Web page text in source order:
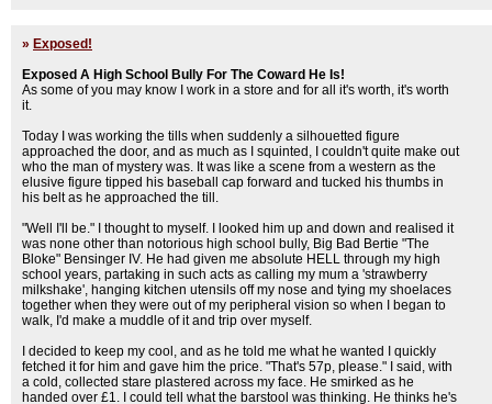
» Exposed!
Exposed A High School Bully For The Coward He Is!
As some of you may know I work in a store and for all it's worth, it's worth
it.
Today I was working the tills when suddenly a silhouetted figure
approached the door, and as much as I squinted, I couldn't quite make out
who the man of mystery was. It was like a scene from a western as the
elusive figure tipped his baseball cap forward and tucked his thumbs in
his belt as he approached the till.
"Well I'll be." I thought to myself. I looked him up and down and realised it
was none other than notorious high school bully, Big Bad Bertie "The
Bloke" Bensinger IV. He had given me absolute HELL through my high
school years, partaking in such acts as calling my mum a 'strawberry
milkshake', hanging kitchen utensils off my nose and tying my shoelaces
together when they were out of my peripheral vision so when I began to
walk, I'd make a muddle of it and trip over myself.
I decided to keep my cool, and as he told me what he wanted I quickly
fetched it for him and gave him the price. "That's 57p, please." I said, with
a cold, collected stare plastered across my face. He smirked as he
handed over £1. I could tell what the barstool was thinking. He thinks he's